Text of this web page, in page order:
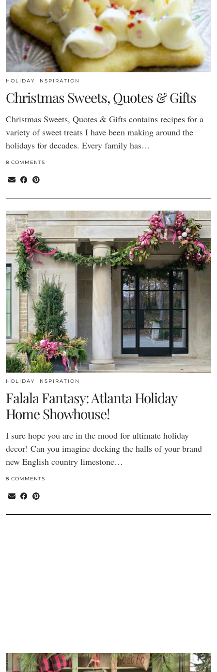
HOLIDAY INSPIRATION
Christmas Sweets, Quotes & Gifts
Christmas Sweets, Quotes & Gifts contains recipes for a
variety of sweet treats I have been making around the
holidays for decades. Every family has…
8 COMMENTS
HOLIDAY INSPIRATION
Falala Fantasy: Atlanta Holiday
Home Showhouse!
I sure hope you are in the mood for ultimate holiday
decor! Can you imagine decking the halls of your brand
new English country limestone…
8 COMMENTS